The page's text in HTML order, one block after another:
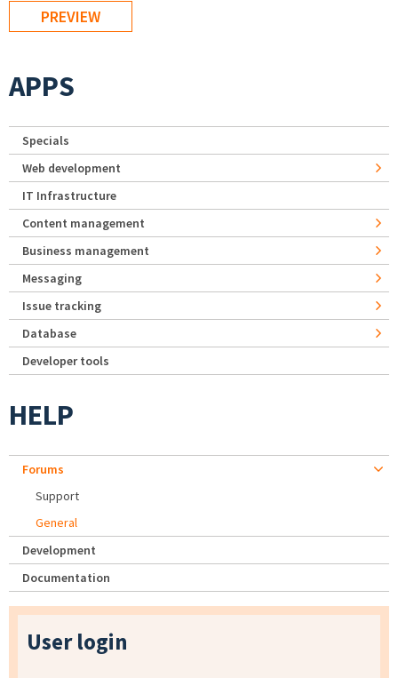
APPS
Specials
Web development
IT Infrastructure
Content management
Business management
Messaging
Issue tracking
Database
Developer tools
HELP
Forums
Support
General
Development
Documentation
User login